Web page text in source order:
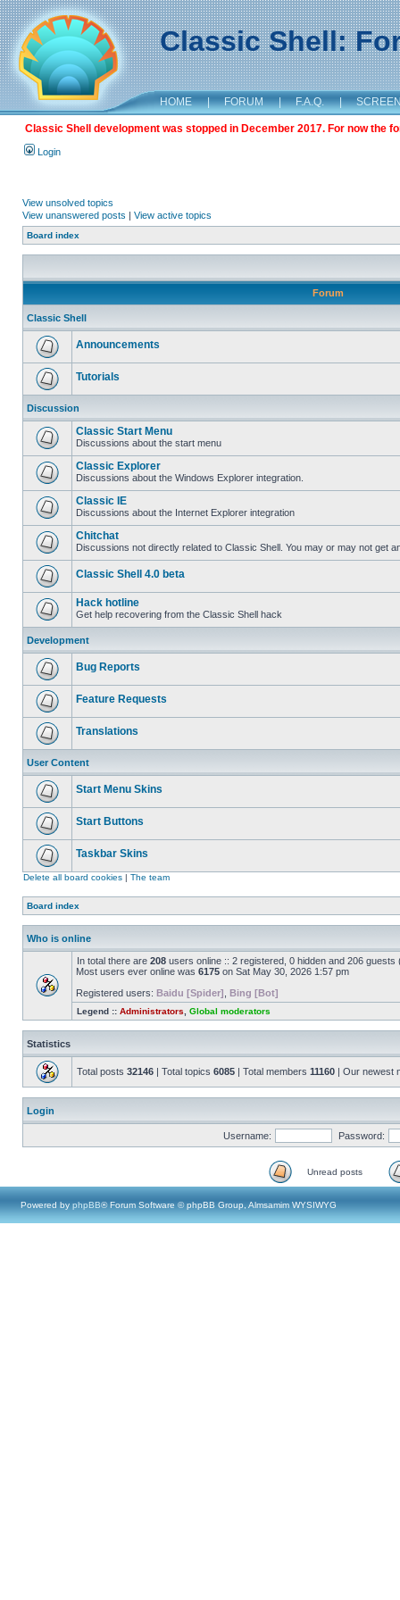
Classic Shell:
HOME | FORUM | F.A.Q. |
Classic Shell development was stopped in December 2017. For now the
Login
View unsolved topics
View unanswered posts | View active topics
Board index
Forum
Classic Shell
Announcements
Tutorials
Discussion
Classic Start Menu
Discussions about the start menu
Classic Explorer
Discussions about the Windows Explorer integration.
Classic IE
Discussions about the Internet Explorer integration
Chitchat
Discussions not directly related to Classic Shell. You may or may not get
Classic Shell 4.0 beta
Hack hotline
Get help recovering from the Classic Shell hack
Development
Bug Reports
Feature Requests
Translations
User Content
Start Menu Skins
Start Buttons
Taskbar Skins
Delete all board cookies | The team
Board index
Who is online
In total there are 208 users online :: 2 registered, 0 hidden and 206
Most users ever online was 6175 on Sat May 30, 2026 1:57 pm
Registered users: Baidu [Spider] Bing [Bot]
Legend :: Administrators Global moderators
Statistics
Total posts 32146 | Total topics 6085 | Total members 11160 | Our newest
Login
Username: Password:
Unread posts
Powered by phpBB® Forum Software © phpBB Group, Almsamim WYSIWYG